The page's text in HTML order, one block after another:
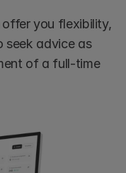
you flexibility,
seek advice as
of a full-time